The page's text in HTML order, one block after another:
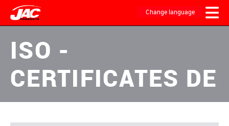
content
Change language
ISO -
CERTIFICATES DE